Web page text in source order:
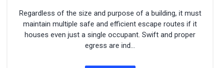
Regardless of the size and purpose of a building, it must
maintain multiple safe and efficient escape routes if it
houses even just a single occupant. Swift and proper
egress are ind...